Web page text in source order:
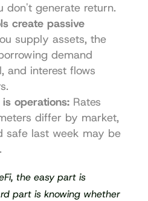
don't generate return.
create passive
supply assets, the
demand
and interest flows
operations: Rates
differ by market,
safe last week may be
the easy part is
part is knowing whether